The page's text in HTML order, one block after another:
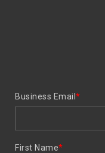
Business Email *
First Name*